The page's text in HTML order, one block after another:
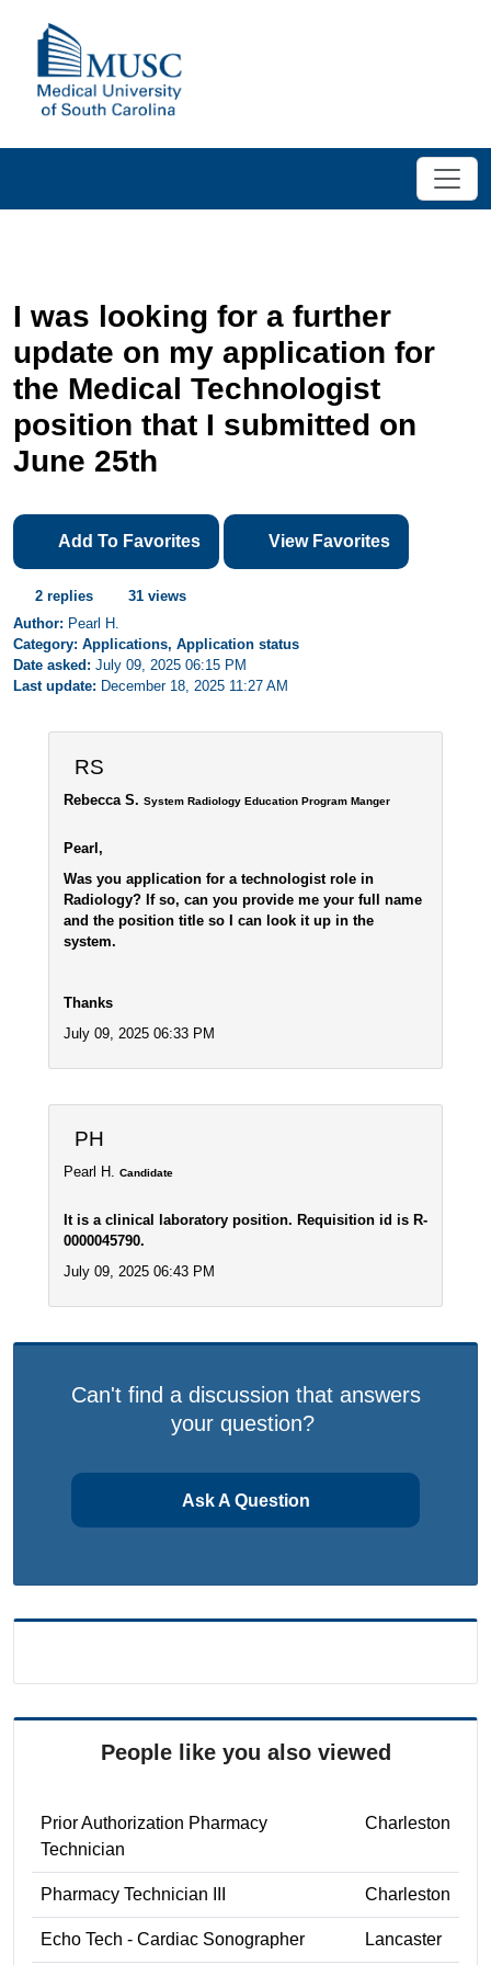
I was looking for a further
update on my application for
the Medical Technologist
position that I submitted on
June 25th
Add To Favorites View Favorites
2 replies
31 views
Author: Pearl H.
Category: Applications, Application status
Date asked: July 09, 2025 06:15 PM
Last update: December 18, 2025 11:27 AM
RS
Rebecca S. System Radiology Education Program Manger
Pearl,
Was you application for a technologist role in
Radiology? If so, can you provide me your full name
and the position title so I can look it up in the
system.
Thanks
July 09, 2025 06:33 PM
PH
Pearl H. Candidate
It is a clinical laboratory position. Requisition id is R-
0000045790.
July 09, 2025 06:43 PM
Can't find a discussion that answers
your question?
Ask A Question
People like you also viewed
Prior Authorization Pharmacy
Technician
Charleston
Pharmacy Technician III Charleston
Echo Tech - Cardiac Sonographer Lancaster